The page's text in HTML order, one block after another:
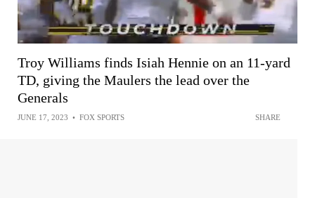
Troy Williams finds Isiah Hennie on an 11-yard
TD, giving the Maulers the lead over the
Generals
JUNE 17, 2023 • FOX SPORTS SHARE